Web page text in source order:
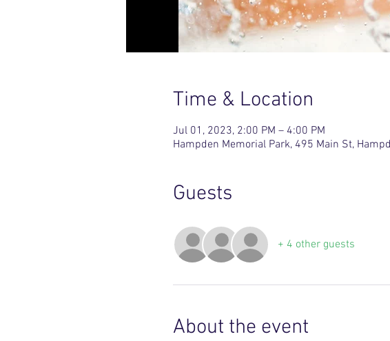
Time & Location
Jul 01, 2023, 2:00 PM – 4:00 PM
Hampden Memorial Park, 495 Main St,
Guests
+ 4 other guests
About the event